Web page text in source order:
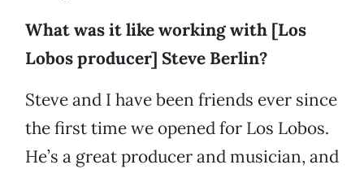
What was it like working with [Los
Lobos producer] Steve Berlin?
Steve and I have been friends ever since
the first time we opened for Los Lobos.
He’s a great producer and musician, and